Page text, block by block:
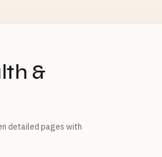
&
detailed pages with